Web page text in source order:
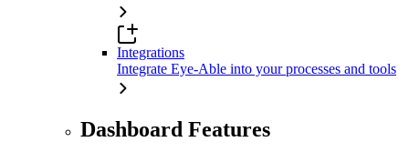
Integrations
Integrate Eye-Able into your processes and tools
Dashboard Features